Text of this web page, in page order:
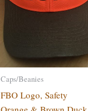
Caps/Beanies
FBO Logo, Safety